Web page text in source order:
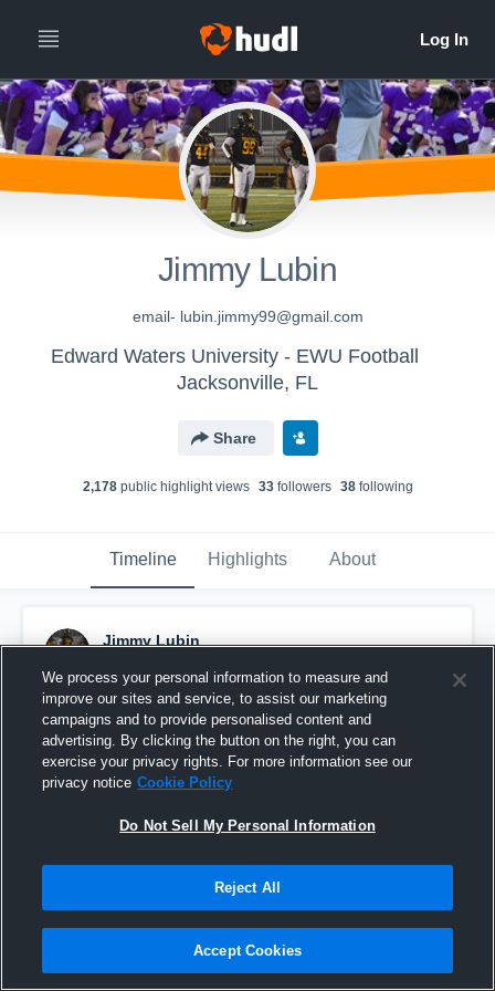
Jimmy Lubin
email- lubin.jimmy99@gmail.com
Edward Waters University - EWU Football
Jacksonville, FL
Share
2,178public highlight views 33followers 38following
Timeline Highlights About
Jimmy Lubin
Pinned
We process your personal information to measure and
improve our sites and service, to assist our marketing
campaigns and to provide personalised content and
advertising. By clicking the button on the right, you can
exercise your privacy rights. For more information see our
privacy notice Cookie Policy
Do Not Sell My Personal Information
Reject All
Accept Cookies